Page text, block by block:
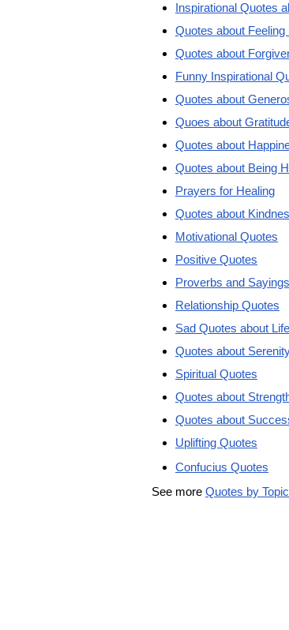
Inspirational Quotes
Quotes about Feeling
Quotes about
Funny Inspirational
Quotes about
Quoes about
Quotes about
Quotes about Being
Prayers for Healing
Quotes about
Motivational Quotes
Positive Quotes
Proverbs and Sayings
Relationship Quotes
Sad Quotes about Life
Quotes about
Spiritual Quotes
Quotes about
Quotes about
Uplifting Quotes
Confucius Quotes
See more Quotes by